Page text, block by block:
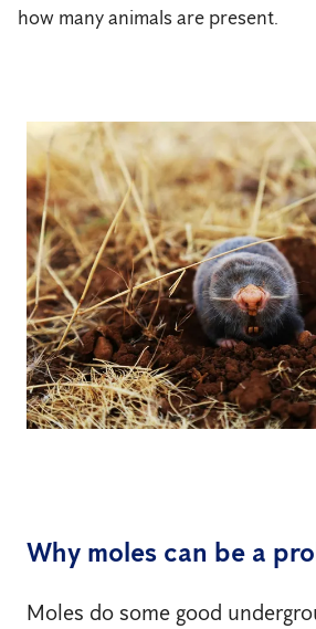
how many animals are present.
Why moles can be a
Moles do some good